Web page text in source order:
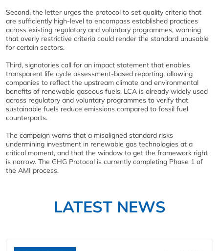
Second, the letter urges the protocol to set quality criteria that
are sufficiently high-level to encompass established practices
across existing regulatory and voluntary programmes, warning
that overly restrictive criteria could render the standard unusable
for certain sectors.
Third, signatories call for an impact statement that enables
transparent life cycle assessment-based reporting, allowing
companies to reflect the upstream climate and environmental
benefits of renewable gaseous fuels. LCA is already widely used
across regulatory and voluntary programmes to verify that
sustainable fuels reduce emissions compared to fossil fuel
counterparts.
The campaign warns that a misaligned standard risks
undermining investment in renewable gas technologies at a
critical moment, and that the window to get the framework right
is narrow. The GHG Protocol is currently completing Phase 1 of
the AMI process.
LATEST NEWS